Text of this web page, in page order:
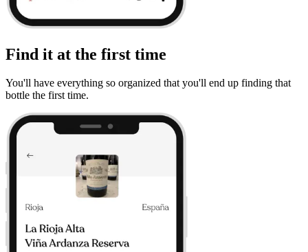
Find it at the first time
You'll have everything so organized that you'll end up finding that
bottle the first time.